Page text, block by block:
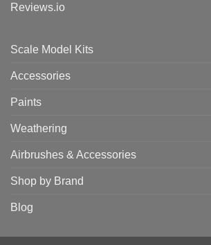
Reviews.io
Scale Model Kits
Accessories
Paints
Weathering
Airbrushes & Accessories
Shop by Brand
Blog